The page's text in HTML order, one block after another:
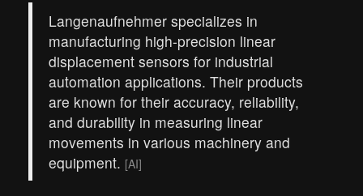
Langenaufnehmer specializes in
manufacturing high-precision linear
displacement sensors for industrial
automation applications. Their products
are known for their accuracy, reliability,
and durability in measuring linear
movements in various machinery and
equipment. [AI]